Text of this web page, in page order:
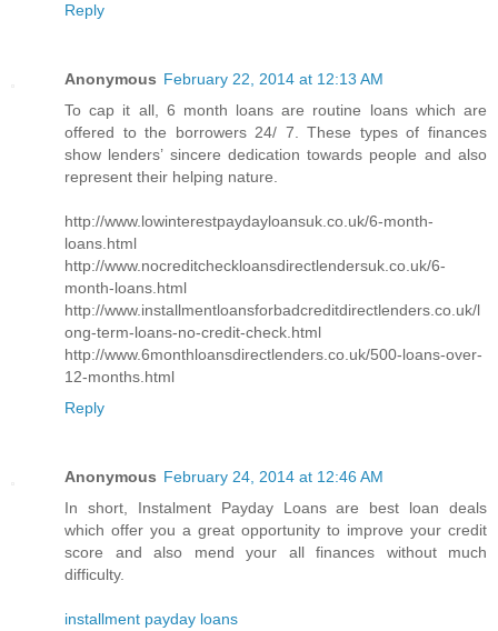
Reply
Anonymous February 22, 2014 at 12:13 AM
To cap it all, 6 month loans are routine loans which are
offered to the borrowers 24/ 7. These types of finances
show lenders’ sincere dedication towards people and also
represent their helping nature.
http://www.lowinterestpaydayloansuk.co.uk/6-month-
loans.html
http://www.nocreditcheckloansdirectlendersuk.co.uk/6-
month-loans.html
http://www.installmentloansforbadcreditdirectlenders.co.uk/l
ong-term-loans-no-credit-check.html
http://www.6monthloansdirectlenders.co.uk/500-loans-over-
12-months.html
Reply
Anonymous February 24, 2014 at 12:46 AM
In short, Instalment Payday Loans are best loan deals
which offer you a great opportunity to improve your credit
score and also mend your all finances without much
difficulty.
installment payday loans